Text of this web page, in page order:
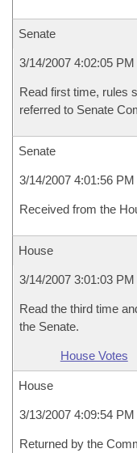
Senate
3/14/2007 4:02:05 PM
Read first time, rules
referred to Senate
Senate
3/14/2007 4:01:56 PM
Received from the
House
3/14/2007 3:01:03 PM
Read the third time
the Senate.
House Votes
House
3/13/2007 4:09:54 PM
Returned by the